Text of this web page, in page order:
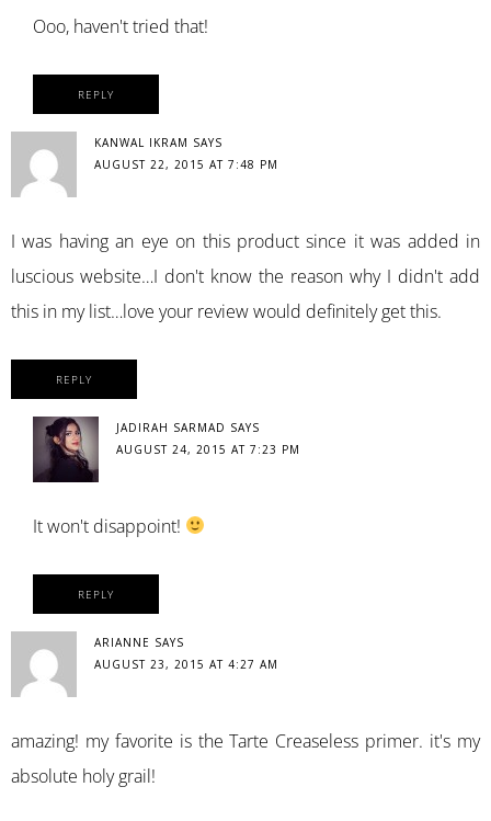
Ooo, haven't tried that!
REPLY
KANWAL IKRAM SAYS
AUGUST 22, 2015 AT 7:48 PM
I was having an eye on this product since it was added in
luscious website…I don't know the reason why I didn't add
this in my list…love your review would definitely get this.
REPLY
JADIRAH SARMAD SAYS
AUGUST 24, 2015 AT 7:23 PM
It won't disappoint!
REPLY
ARIANNE SAYS
AUGUST 23, 2015 AT 4:27 AM
amazing! my favorite is the Tarte Creaseless primer. it's my
absolute holy grail!